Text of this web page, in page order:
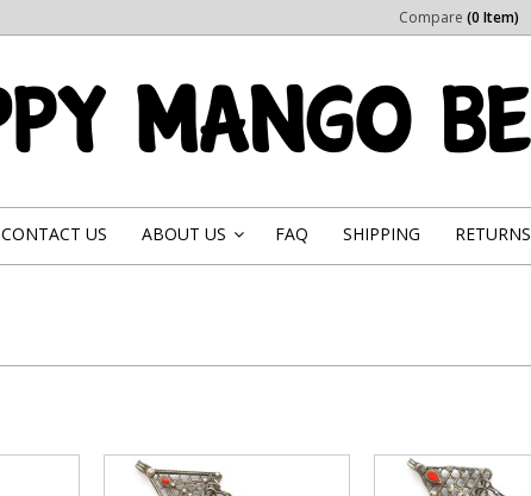
Compare (0 Item)
CONTACT US ABOUT US FAQ SHIPPING RETURNS